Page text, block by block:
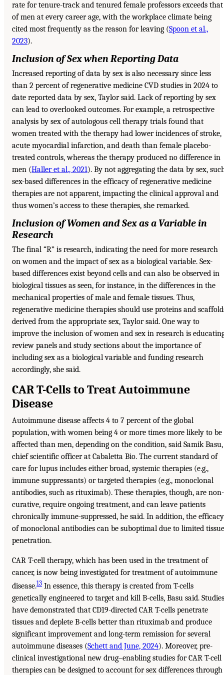
rate for tenure-track and tenured female professors exceeds that
of men at every career age, with the workplace climate being
cited most frequently as the reason for leaving (Spoon et al.,
2023).
Inclusion of Sex when Reporting Data
Increased reporting of data by sex is also necessary since less
than 2 percent of regenerative medicine CVD studies in 2024 to
date reported data by sex, Taylor said. Lack of reporting by sex
can lead to overlooked outcomes. For example, a retrospective
analysis by sex of autologous cell therapy trials found that
women treated with the therapy had lower incidences of stroke,
acute myocardial infarction, and death than female placebo-
treated controls, whereas the therapy produced no difference in
men (Haller et al., 2021). By not aggregating the data by sex,
sex-based differences in the efficacy of regenerative medicine
therapies are not apparent, impacting the clinical approval and
thus women’s access to these therapies, she remarked.
Inclusion of Women and Sex as a Variable in
Research
The final “R” is research, indicating the need for more research
on women and the impact of sex as a biological variable. Sex-
based differences exist beyond cells and can also be observed in
biological tissues as seen, for instance, in the differences in the
mechanical properties of male and female tissues. Thus,
regenerative medicine therapies should use proteins and
derived from the appropriate sex, Taylor said. One way to
improve the inclusion of women and sex in research is
review panels and study sections about the importance of
including sex as a biological variable and funding research
accordingly, she said.
CAR T-Cells to Treat Autoimmune
Disease
Autoimmune disease affects 4 to 7 percent of the global
population, with women being 4 or more times more likely to be
affected than men, depending on the condition, said Samik Basu,
chief scientific officer at Cabaletta Bio. The current standard of
care for lupus includes either broad, systemic therapies (e.g.,
immune suppressants) or targeted therapies (e.g., monoclonal
antibodies, such as rituximab). These therapies, though, are non-
curative, require ongoing treatment, and can leave patients
chronically immune-suppressed, he said. In addition, the efficacy
of monoclonal antibodies can be suboptimal due to limited tissue
penetration.
CAR T-cell therapy, which has been used in the treatment of
cancer, is now being investigated for treatment of autoimmune
disease.13 In essence, this therapy is created from T-cells
genetically engineered to target and kill B-cells, Basu said. Studies
have demonstrated that CD19-directed CAR T-cells penetrate
tissues and deplete B-cells better than rituximab and produce
significant improvement and long-term remission for several
autoimmune diseases (Schett and June, 2024). Moreover, pre-
clinical investigational new drug–enabling studies for CAR T-cell
therapies can be designed to account for sex differences through